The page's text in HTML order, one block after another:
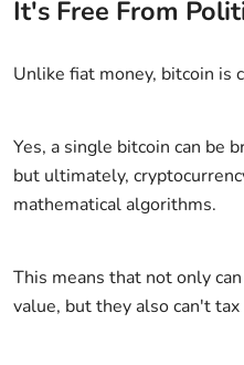
It's Free From
Unlike fiat money, bitcoin is
Yes, a single bitcoin can be
but ultimately,
mathematical algorithms.
This means that not only
value, but they also can't tax